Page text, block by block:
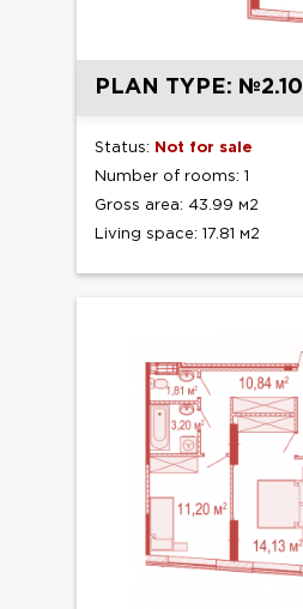
PLAN TYPE: №2.10
Status: Not for sale
Number of rooms: 1
Gross area: 43.99 м2
Living space: 17.81 м2